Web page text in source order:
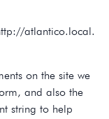
atlantico.local.
on the site we
and also the
string to help